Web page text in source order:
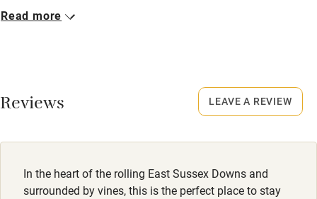
Restaurant within 3 miles
Activities
Closed
Property
Dogs
Treats, poo bags and advice on walks.
Read more
Reviews
In the heart of the rolling East Sussex Downs and
surrounded by vines, this is the perfect place to stay
LEAVE A REVIEW